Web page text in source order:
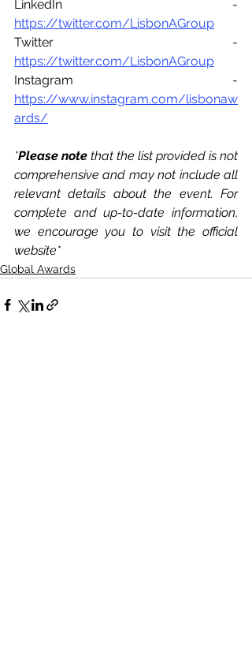
https://twitter.com/LisbonAGroup
https://twitter.com/LisbonAGroup
https://www.instagram.com/lisbonaw
ards/
*Please note that the list provided is not
comprehensive and may not include all
relevant details about the event. For
complete and up-to-date information,
we encourage you to visit the official
website*
Global Awards